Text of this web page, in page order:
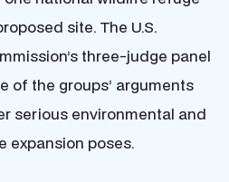
site. The U.S.
three-judge panel
of the groups’ arguments
serious environmental and
expansion poses.